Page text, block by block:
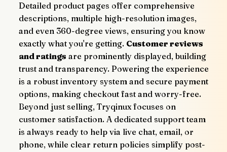
Detailed product pages offer comprehensive
descriptions, multiple high-resolution images,
and even 360-degree views, ensuring you know
exactly what you're getting. Customer reviews
and ratings are prominently displayed, building
trust and transparency. Powering the experience
is a robust inventory system and secure payment
options, making checkout fast and worry-free.
Beyond just selling, Tryqinux focuses on
customer satisfaction. A dedicated support team
is always ready to help via live chat, email, or
phone, while clear return policies simplify post-